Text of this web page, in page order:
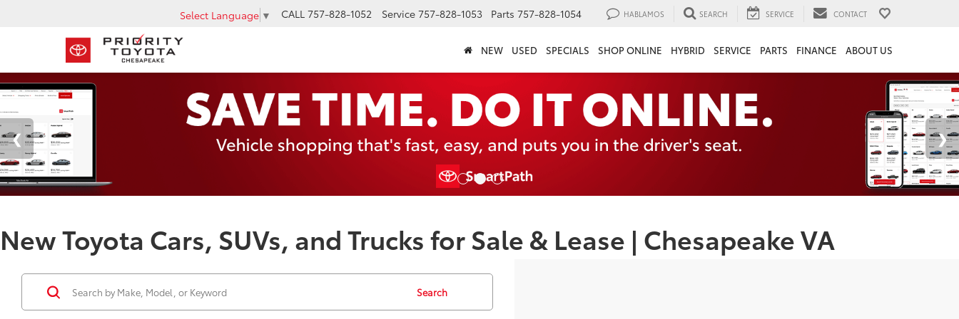
Select Language ▼ CALL 757-828-1052 Service 757-828-1053 Parts 757-828-1054 HABLAMOS SEARCH SERVICE CONTACT
NEW USED SPECIALS SHOP ONLINE HYBRID SERVICE PARTS FINANCE ABOUT US
New Toyota Cars, SUVs, and Trucks for Sale & Lease | Chesapeake VA
Search